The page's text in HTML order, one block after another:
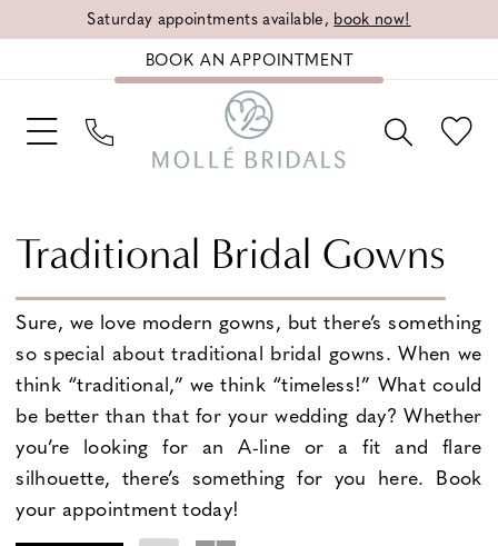
Saturday appointments available, book now!
BOOK AN APPOINTMENT
Traditional Bridal Gowns
Sure, we love modern gowns, but there’s something
so special about traditional bridal gowns. When we
think “traditional,” we think “timeless!” What could
be better than that for your wedding day? Whether
you’re looking for an A-line or a fit and flare
silhouette, there’s something for you here. Book
your appointment today!